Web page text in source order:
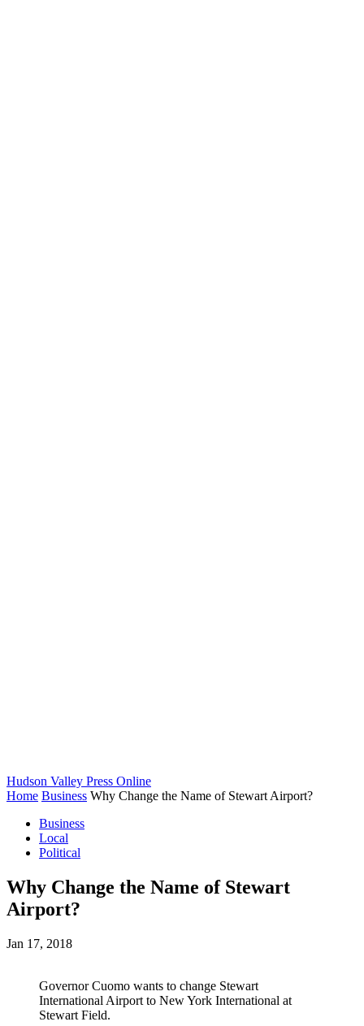
Hudson Valley Press Online
Home Business Why Change the Name of Stewart Airport?
Business
Local
Political
Why Change the Name of Stewart
Airport?
Jan 17, 2018
Governor Cuomo wants to change Stewart
International Airport to New York International at
Stewart Field.